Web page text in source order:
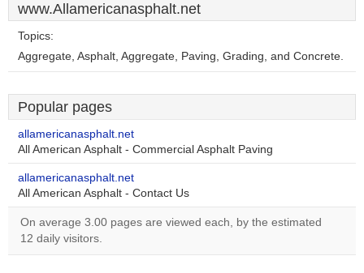
www.Allamericanasphalt.net
Topics:
Aggregate, Asphalt, Aggregate, Paving, Grading, and Concrete.
Popular pages
allamericanasphalt.net
All American Asphalt - Commercial Asphalt Paving
allamericanasphalt.net
All American Asphalt - Contact Us
On average 3.00 pages are viewed each, by the estimated
12 daily visitors.